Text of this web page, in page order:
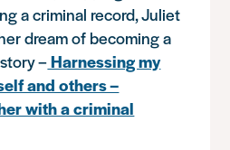
a criminal record, Juliet
dream of becoming a
–Harnessing my
and others –
with a criminal